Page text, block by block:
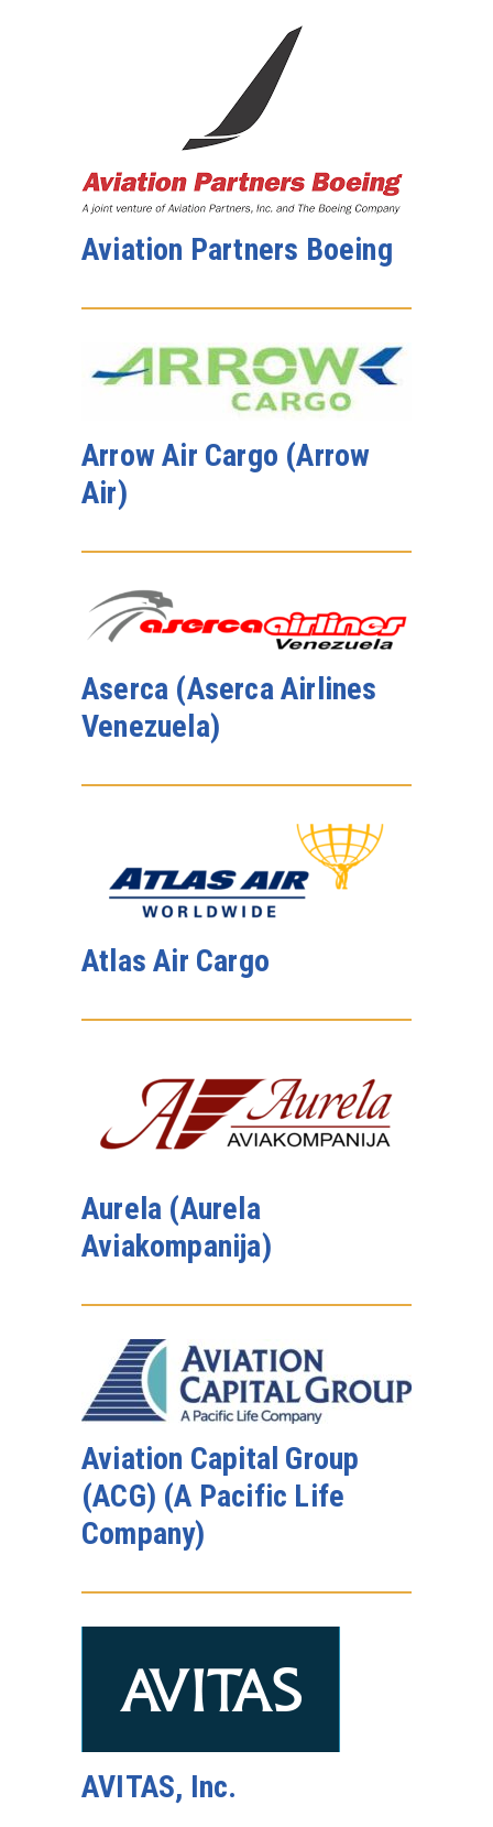
Aviation Partners Boeing
Arrow Air Cargo (Arrow
Air)
Aserca (Aserca Airlines
Venezuela)
Atlas Air Cargo
Aurela (Aurela
Aviakompanija)
Aviation Capital Group
(ACG) (A Pacific Life
Company)
AVITAS, Inc.